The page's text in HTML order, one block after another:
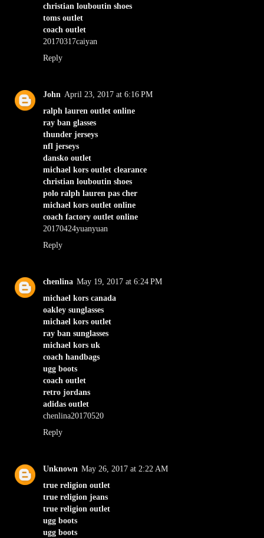
christian louboutin shoes
toms outlet
coach outlet
20170317caiyan
Reply
John April 23, 2017 at 6:16 PM
ralph lauren outlet online
ray ban glasses
thunder jerseys
nfl jerseys
dansko outlet
michael kors outlet clearance
christian louboutin shoes
polo ralph lauren pas cher
michael kors outlet online
coach factory outlet online
20170424yuanyuan
Reply
chenlina May 19, 2017 at 6:24 PM
michael kors canada
oakley sunglasses
michael kors outlet
ray ban sunglasses
michael kors uk
coach handbags
ugg boots
coach outlet
retro jordans
adidas outlet
chenlina20170520
Reply
Unknown May 26, 2017 at 2:22 AM
true religion outlet
true religion jeans
true religion outlet
ugg boots
ugg boots